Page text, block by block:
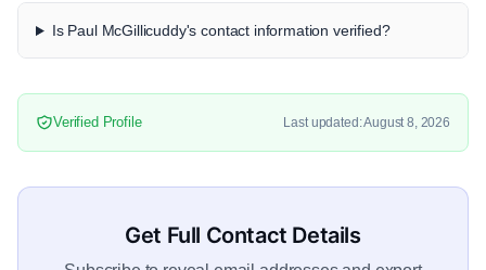
Is Paul McGillicuddy's contact information verified?
Verified Profile Last updated: August 8, 2026
Get Full Contact Details